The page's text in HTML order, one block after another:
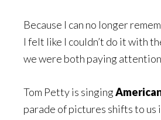
Because I can no longer
I felt like I couldn’t do it with
we were both paying
Tom Petty is singing
parade of pictures shifts to us